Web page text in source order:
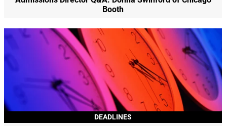
Booth
DEADLINES